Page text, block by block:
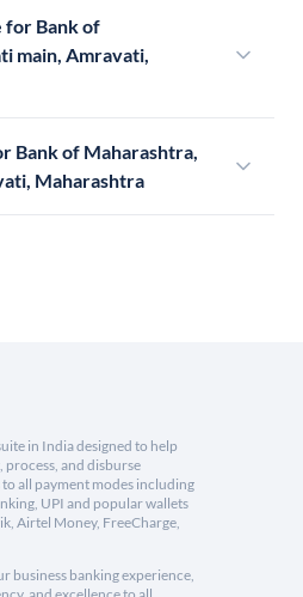
for Bank of
main, Amravati,
Bank of Maharashtra,
Maharashtra
in India designed to help
process, and disburse
to all payment modes including
UPI and popular wallets
Airtel Money, FreeCharge,
business banking experience,